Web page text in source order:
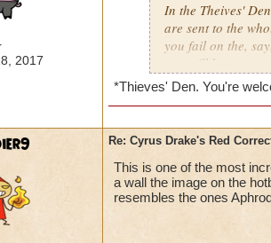
2017
In the Theives'
are sent to the
you fail on the,
you will be sent
*Thieves' Den. You're
Re: Cyrus Drake's Red
This is one of the most
a wall the image on the
resembles the ones